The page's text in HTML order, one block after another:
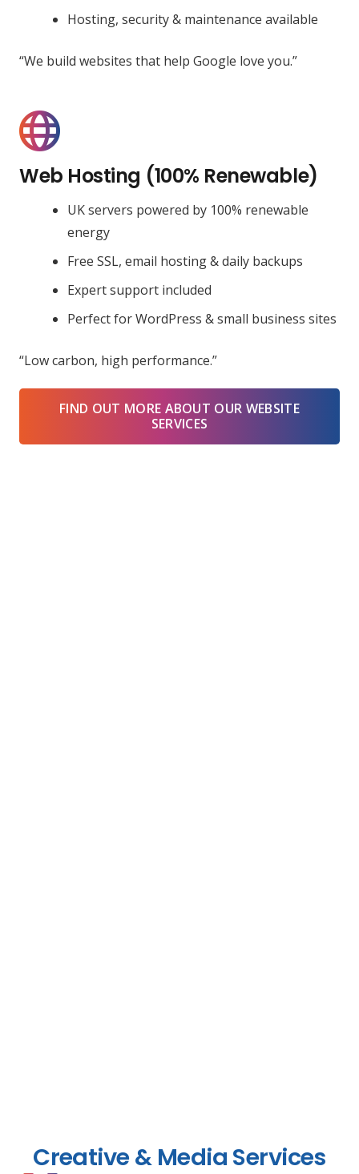
Hosting, security & maintenance available
“We build websites that help Google love you.”
Web Hosting (100% Renewable)
UK servers powered by 100% renewable
energy
Free SSL, email hosting & daily backups
Expert support included
Perfect for WordPress & small business sites
“Low carbon, high performance.”
FIND OUT MORE ABOUT OUR WEBSITE
SERVICES
Creative & Media Services